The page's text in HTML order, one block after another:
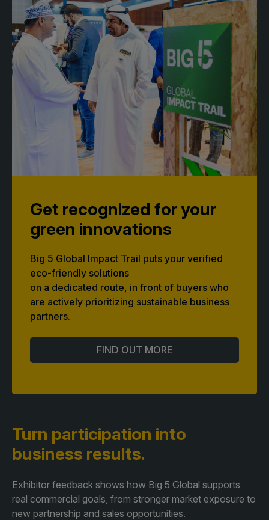
Get recognized for your
green innovations
Big 5 Global Impact Trail puts your verified
eco-friendly solutions
on a dedicated route, in front of buyers who
are actively prioritizing sustainable business
partners.
FIND OUT MORE
Turn participation into
business results.
Exhibitor feedback shows how Big 5 Global supports
real commercial goals, from stronger market exposure to
new partnership and sales opportunities.